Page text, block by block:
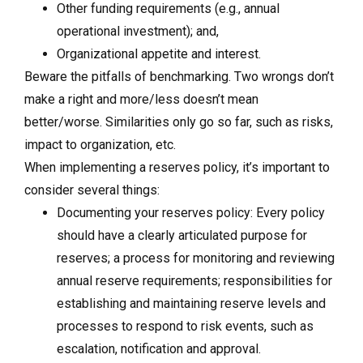
Other funding requirements (e.g., annual
operational investment); and,
Organizational appetite and interest.
Beware the pitfalls of benchmarking. Two wrongs don’t
make a right and more/less doesn’t mean
better/worse. Similarities only go so far, such as risks,
impact to organization, etc.
When implementing a reserves policy, it’s important to
consider several things:
Documenting your reserves policy: Every policy
should have a clearly articulated purpose for
reserves; a process for monitoring and reviewing
annual reserve requirements; responsibilities for
establishing and maintaining reserve levels and
processes to respond to risk events, such as
escalation, notification and approval.